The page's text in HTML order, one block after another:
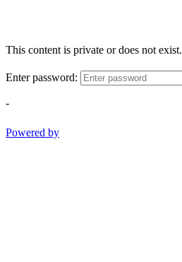
This content is private or does not exist.
Enter password:
-
Powered by